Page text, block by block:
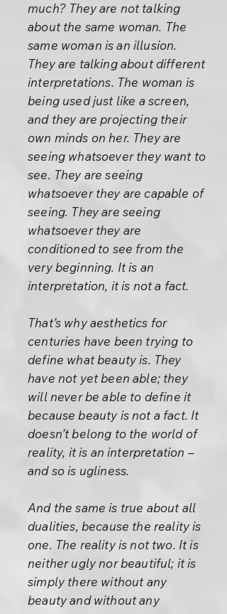
much? They are not talking
about the same woman. The
same woman is an illusion.
They are talking about different
interpretations. The woman is
being used just like a screen,
and they are projecting their
own minds on her. They are
seeing whatsoever they want to
see. They are seeing
whatsoever they are capable of
seeing. They are seeing
whatsoever they are
conditioned to see from the
very beginning. It is an
interpretation, it is not a fact.
That’s why aesthetics for
centuries have been trying to
define what beauty is. They
have not yet been able; they
will never be able to define it
because beauty is not a fact. It
doesn’t belong to the world of
reality, it is an interpretation –
and so is ugliness.
And the same is true about all
dualities, because the reality is
one. The reality is not two. It is
neither ugly nor beautiful; it is
simply there without any
beauty and without any